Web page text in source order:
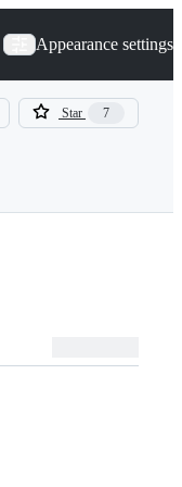
Appearance settings
Star 7